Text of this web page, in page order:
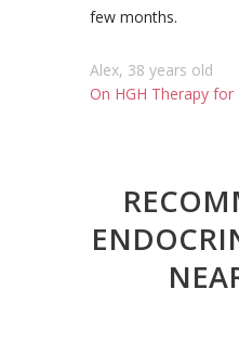
few months.
Alex, 38 years old
On HGH Therapy for